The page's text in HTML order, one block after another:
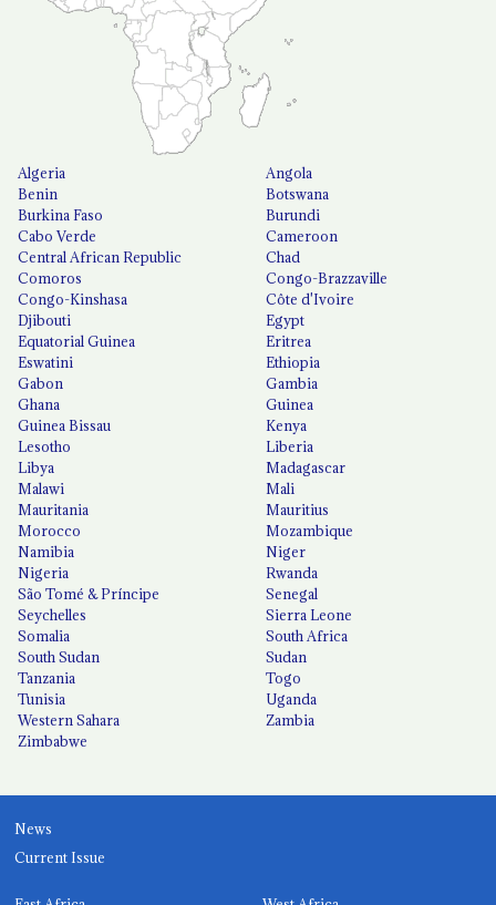
Algeria
Angola
Benin
Botswana
Burkina Faso
Burundi
Cabo Verde
Cameroon
Central African Republic
Chad
Comoros
Congo-Brazzaville
Congo-Kinshasa
Côte d'Ivoire
Djibouti
Egypt
Equatorial Guinea
Eritrea
Eswatini
Ethiopia
Gabon
Gambia
Ghana
Guinea
Guinea Bissau
Kenya
Lesotho
Liberia
Libya
Madagascar
Malawi
Mali
Mauritania
Mauritius
Morocco
Mozambique
Namibia
Niger
Nigeria
Rwanda
São Tomé & Príncipe
Senegal
Seychelles
Sierra Leone
Somalia
South Africa
South Sudan
Sudan
Tanzania
Togo
Tunisia
Uganda
Western Sahara
Zambia
Zimbabwe
News
Current Issue